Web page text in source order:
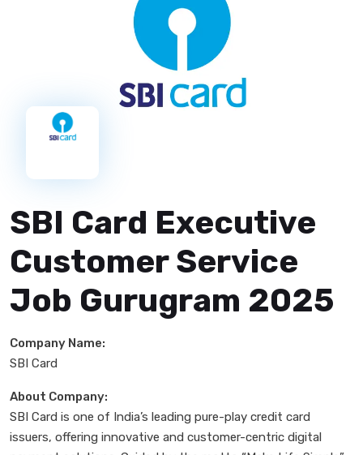
SBI Card Executive
Customer Service
Job Gurugram 2025
Company Name:
SBI Card
About Company:
SBI Card is one of India’s leading pure-play credit card
issuers, offering innovative and customer-centric digital